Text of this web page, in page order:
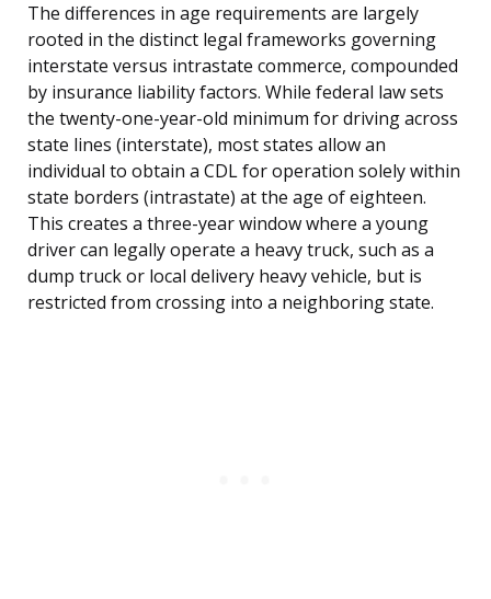
The differences in age requirements are largely
rooted in the distinct legal frameworks governing
interstate versus intrastate commerce, compounded
by insurance liability factors. While federal law sets
the twenty-one-year-old minimum for driving across
state lines (interstate), most states allow an
individual to obtain a CDL for operation solely within
state borders (intrastate) at the age of eighteen.
This creates a three-year window where a young
driver can legally operate a heavy truck, such as a
dump truck or local delivery heavy vehicle, but is
restricted from crossing into a neighboring state.